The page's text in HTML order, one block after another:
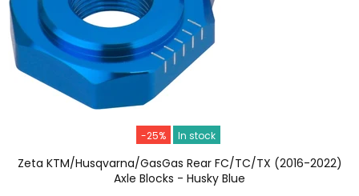
-25% In stock
Zeta KTM/Husqvarna/GasGas Rear FC/TC/TX (2016-2022)
Axle Blocks - Husky Blue